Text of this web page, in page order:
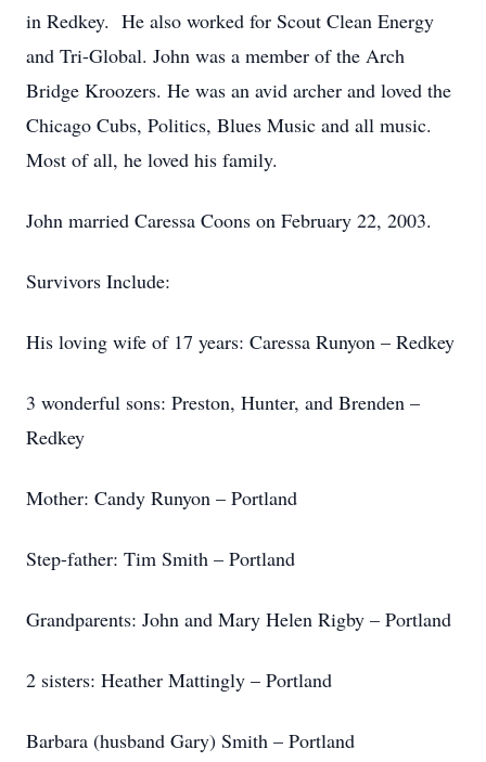
in Redkey. He also worked for Scout Clean Energy
and Tri-Global. John was a member of the Arch
Bridge Kroozers. He was an avid archer and loved the
Chicago Cubs, Politics, Blues Music and all music.
Most of all, he loved his family.
John married Caressa Coons on February 22, 2003.
Survivors Include:
His loving wife of 17 years: Caressa Runyon – Redkey
3 wonderful sons: Preston, Hunter, and Brenden –
Redkey
Mother: Candy Runyon – Portland
Step-father: Tim Smith – Portland
Grandparents: John and Mary Helen Rigby – Portland
2 sisters: Heather Mattingly – Portland
Barbara (husband Gary) Smith – Portland